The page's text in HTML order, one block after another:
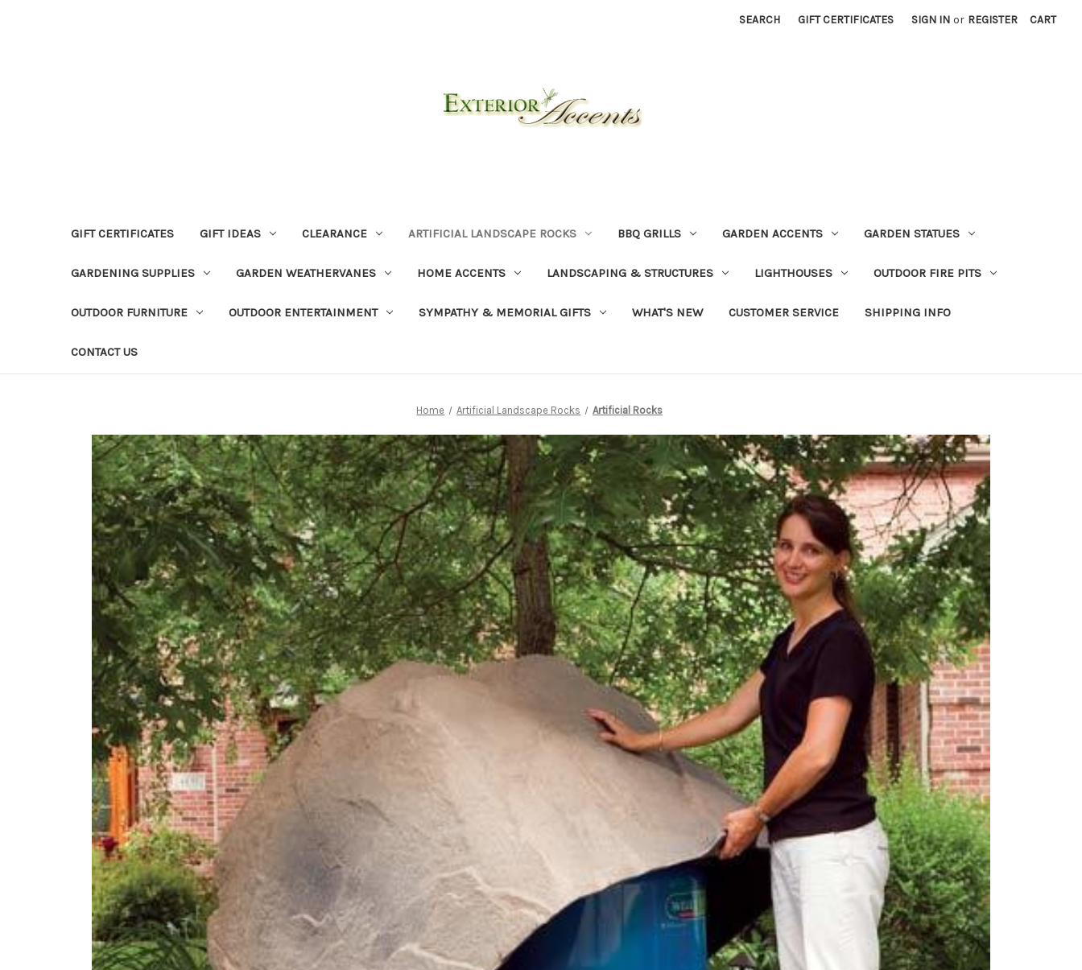
SEARCH GIFT CERTIFICATES SIGN IN or REGISTER CART
GIFT CERTIFICATES GIFT IDEAS CLEARANCE ARTIFICIAL LANDSCAPE ROCKS BBQ GRILLS GARDEN ACCENTS GARDEN STATUES
GARDENING SUPPLIES GARDEN WEATHERVANES HOME ACCENTS LANDSCAPING & STRUCTURES LIGHTHOUSES OUTDOOR FIRE PITS
OUTDOOR FURNITURE OUTDOOR ENTERTAINMENT SYMPATHY & MEMORIAL GIFTS WHAT'S NEW CUSTOMER SERVICE SHIPPING INFO
CONTACT US
Home Artificial Landscape Rocks Artificial Rocks